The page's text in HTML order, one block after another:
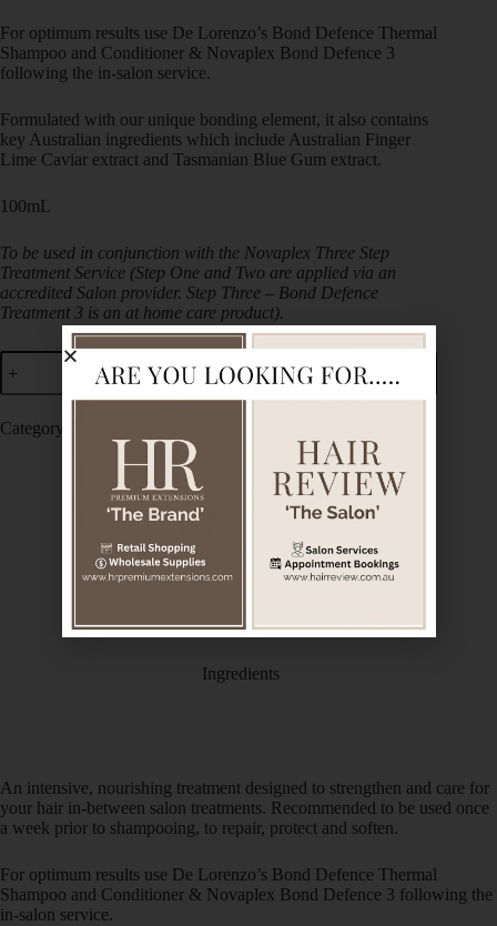
For optimum results use De Lorenzo’s Bond Defence Thermal
Shampoo and Conditioner & Novaplex Bond Defence 3
following the in-salon service.
Formulated with our unique bonding element, it also contains
key Australian ingredients which include Australian Finger
Lime Caviar extract and Tasmanian Blue Gum extract.
100mL
To be used in conjunction with the Novaplex Three Step
Treatment Service (Step One and Two are applied via an
accredited Salon provider. Step Three – Bond Defence
Treatment 3 is an at home care product).
Add to cart
Category:
Ingredients
An intensive, nourishing treatment designed to strengthen and care for
your hair in-between salon treatments. Recommended to be used once
a week prior to shampooing, to repair, protect and soften.
For optimum results use De Lorenzo’s Bond Defence Thermal
Shampoo and Conditioner & Novaplex Bond Defence 3 following the
in-salon service.